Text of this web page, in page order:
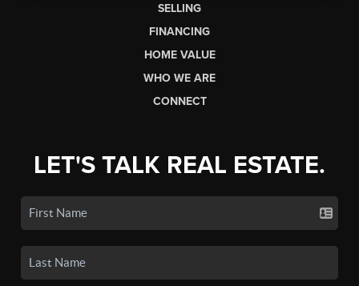
SELLING
FINANCING
HOME VALUE
WHO WE ARE
CONNECT
LET'S TALK REAL ESTATE.